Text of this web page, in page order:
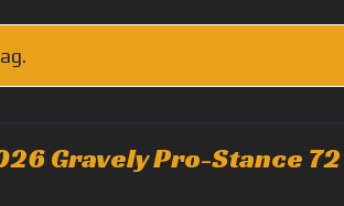
Gravely Pro-Stance 72